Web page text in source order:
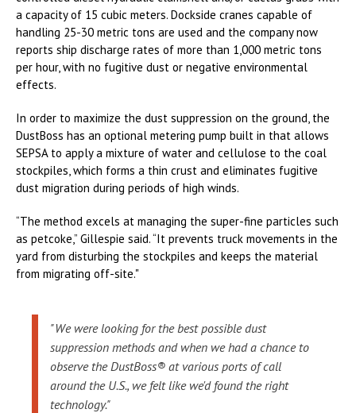
a capacity of 15 cubic meters. Dockside cranes capable of
handling 25-30 metric tons are used and the company now
reports ship discharge rates of more than 1,000 metric tons
per hour, with no fugitive dust or negative environmental
effects.
In order to maximize the dust suppression on the ground, the
DustBoss has an optional metering pump built in that allows
SEPSA to apply a mixture of water and cellulose to the coal
stockpiles, which forms a thin crust and eliminates fugitive
dust migration during periods of high winds.
“The method excels at managing the super-fine particles such
as petcoke,” Gillespie said. “It prevents truck movements in the
yard from disturbing the stockpiles and keeps the material
from migrating off-site."
"We were looking for the best possible dust
suppression methods and when we had a chance to
observe the DustBoss® at various ports of call
around the U.S., we felt like we'd found the right
technology."